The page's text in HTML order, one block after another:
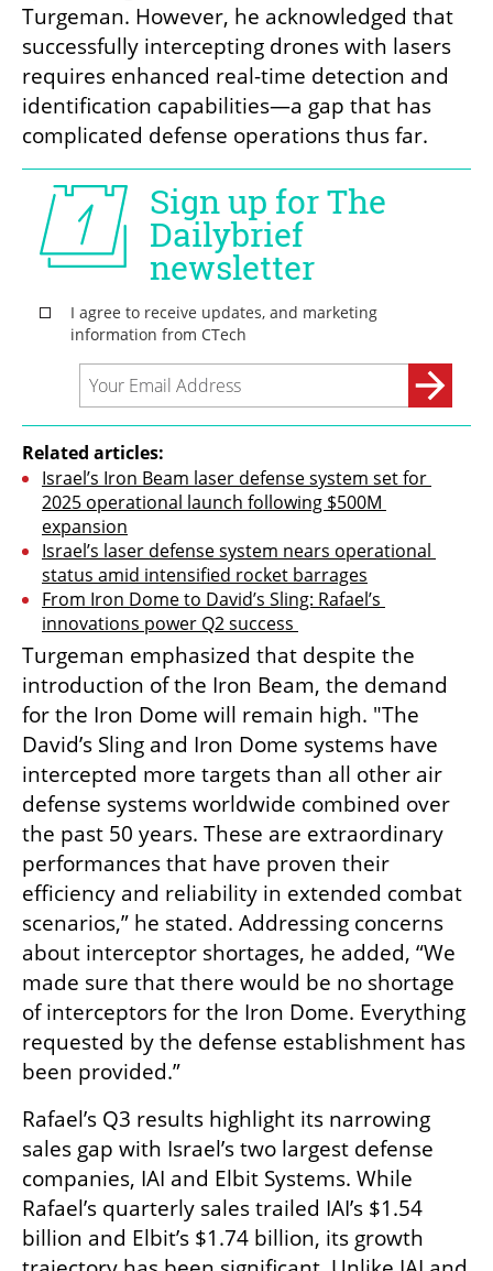
Turgeman. However, he acknowledged that
successfully intercepting drones with lasers
requires enhanced real-time detection and
identification capabilities—a gap that has
complicated defense operations thus far.
Related articles:
Israel’s Iron Beam laser defense system set for
2025 operational launch following $500M
expansion
Israel’s laser defense system nears operational
status amid intensified rocket barrages
From Iron Dome to David’s Sling: Rafael’s
innovations power Q2 success
Turgeman emphasized that despite the
introduction of the Iron Beam, the demand
for the Iron Dome will remain high. "The
David’s Sling and Iron Dome systems have
intercepted more targets than all other air
defense systems worldwide combined over
the past 50 years. These are extraordinary
performances that have proven their
efficiency and reliability in extended combat
scenarios,” he stated. Addressing concerns
about interceptor shortages, he added, “We
made sure that there would be no shortage
of interceptors for the Iron Dome. Everything
requested by the defense establishment has
been provided.”
Rafael’s Q3 results highlight its narrowing
sales gap with Israel’s two largest defense
companies, IAI and Elbit Systems. While
Rafael’s quarterly sales trailed IAI’s $1.54
billion and Elbit’s $1.74 billion, its growth